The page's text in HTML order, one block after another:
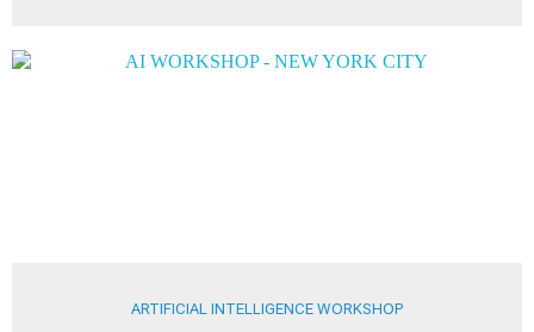
ARTIFICIAL INTELLIGENCE WORKSHOP